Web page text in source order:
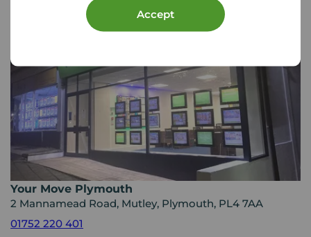
Accept
Your Move Plymouth
2 Mannamead Road, Mutley, Plymouth, PL4 7AA
01752 220 401